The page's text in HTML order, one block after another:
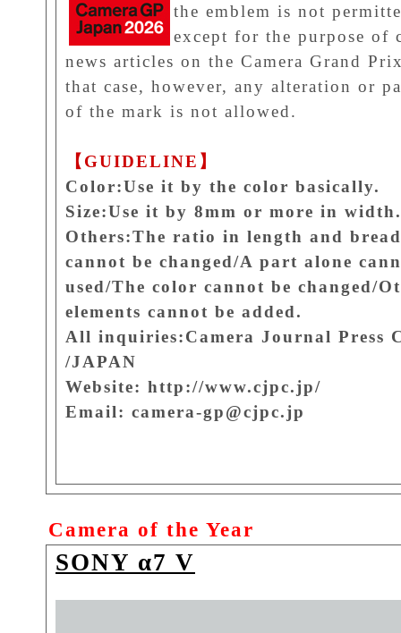
the emblem is not
except for the purpose of
news articles on the Camera Grand
that case, however, any alteration or
of the mark is not allowed.
【GUIDELINE】
Color:Use it by the color basically.
Size:Use it by 8mm or more in width.
Others:The ratio in length and
cannot be changed/A part alone
used/The color cannot be changed/
elements cannot be added.
All inquiries:Camera Journal Press
/JAPAN
Website: http://www.cjpc.jp/
Email: camera-gp@cjpc.jp
Camera of the Year
SONY α7 V